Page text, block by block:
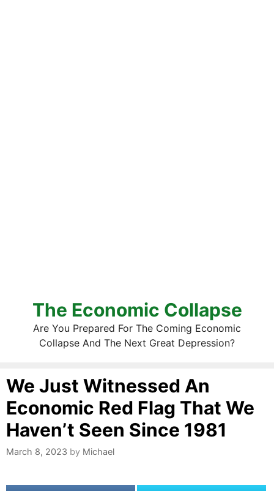
The Economic Collapse
Are You Prepared For The Coming Economic
Collapse And The Next Great Depression?
We Just Witnessed An
Economic Red Flag That We
Haven’t Seen Since 1981
March 8, 2023 by Michael